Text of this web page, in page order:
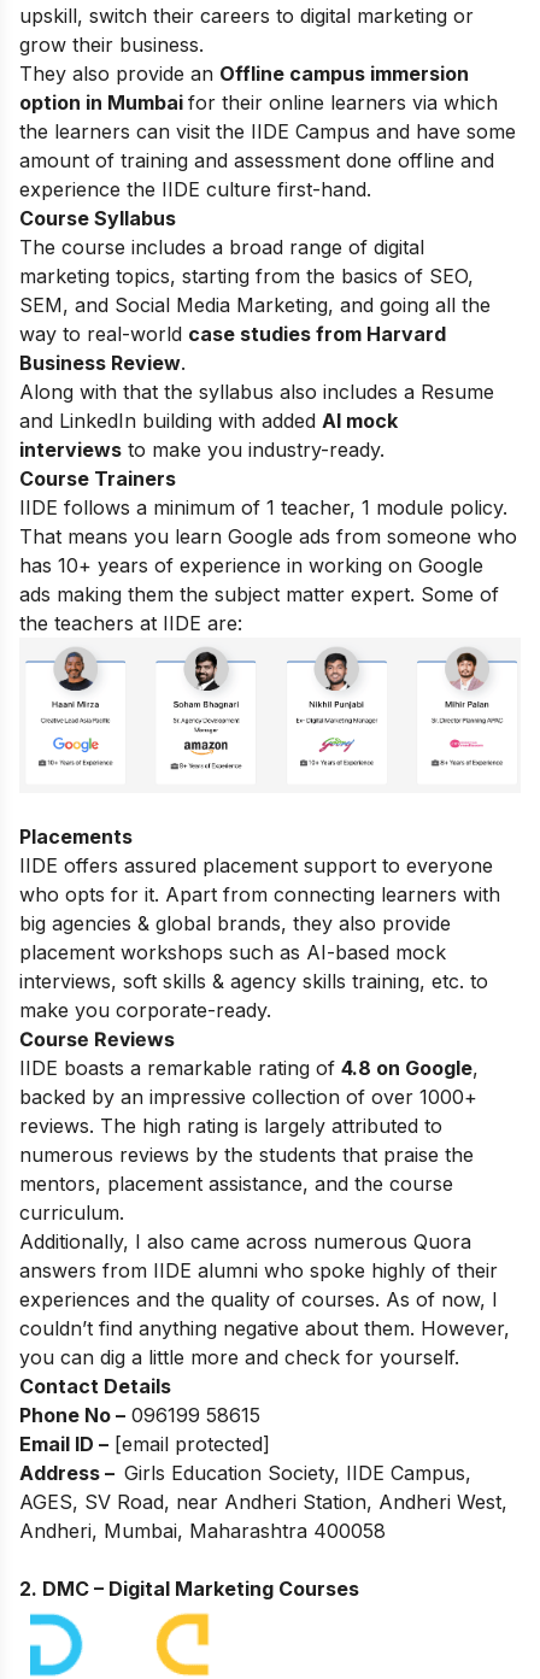
upskill, switch their careers to digital marketing or
grow their business.
They also provide an Offline campus immersion
option in Mumbai for their online learners via which
the learners can visit the IIDE Campus and have some
amount of training and assessment done offline and
experience the IIDE culture first-hand.
Course Syllabus
The course includes a broad range of digital
marketing topics, starting from the basics of SEO,
SEM, and Social Media Marketing, and going all the
way to real-world case studies from Harvard
Business Review.
Along with that the syllabus also includes a Resume
and LinkedIn building with added AI mock
interviews to make you industry-ready.
Course Trainers
IIDE follows a minimum of 1 teacher, 1 module policy.
That means you learn Google ads from someone who
has 10+ years of experience in working on Google
ads making them the subject matter expert. Some of
the teachers at IIDE are:
Placements
IIDE offers assured placement support to everyone
who opts for it. Apart from connecting learners with
big agencies & global brands, they also provide
placement workshops such as AI-based mock
interviews, soft skills & agency skills training, etc. to
make you corporate-ready.
Course Reviews
IIDE boasts a remarkable rating of 4.8 on Google,
backed by an impressive collection of over 1000+
reviews. The high rating is largely attributed to
numerous reviews by the students that praise the
mentors, placement assistance, and the course
curriculum.
Additionally, I also came across numerous Quora
answers from IIDE alumni who spoke highly of their
experiences and the quality of courses. As of now, I
couldn’t find anything negative about them. However,
you can dig a little more and check for yourself.
Contact Details
Phone No – 096199 58615
Email ID – [email protected]
Address – Girls Education Society, IIDE Campus,
AGES, SV Road, near Andheri Station, Andheri West,
Andheri, Mumbai, Maharashtra 400058
2. DMC – Digital Marketing Courses